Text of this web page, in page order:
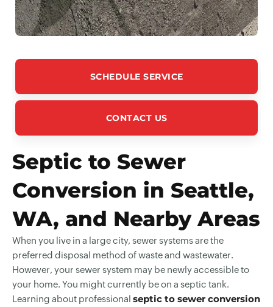
SCHEDULE SERVICE
CONTACT US
Septic to Sewer
Conversion in Seattle,
WA, and Nearby Areas
When you live in a large city, sewer systems are the
preferred disposal method of waste and wastewater.
However, your sewer system may be newly accessible to
your home. You might currently be on a septic tank.
Learning about professional septic to sewer conversion